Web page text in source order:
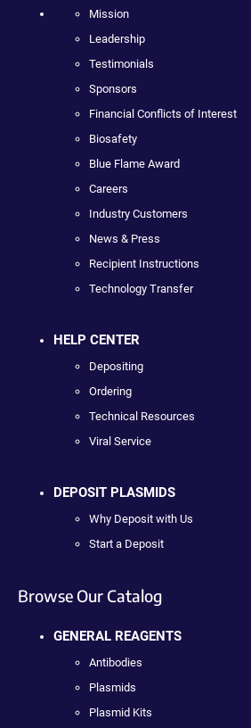
Mission
Leadership
Testimonials
Sponsors
Financial Conflicts of Interest
Biosafety
Blue Flame Award
Careers
Industry Customers
News & Press
Recipient Instructions
Technology Transfer
HELP CENTER
Depositing
Ordering
Technical Resources
Viral Service
DEPOSIT PLASMIDS
Why Deposit with Us
Start a Deposit
Browse Our Catalog
GENERAL REAGENTS
Antibodies
Plasmids
Plasmid Kits